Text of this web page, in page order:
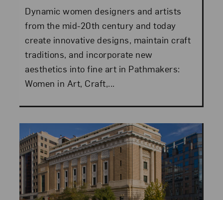
Dynamic women designers and artists
from the mid-20th century and today
create innovative designs, maintain craft
traditions, and incorporate new
aesthetics into fine art in Pathmakers:
Women in Art, Craft,...